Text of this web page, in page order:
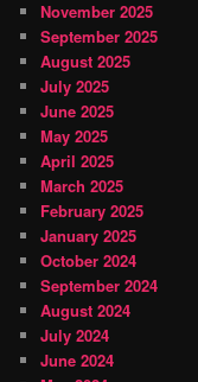
November 2025
September 2025
August 2025
July 2025
June 2025
May 2025
April 2025
March 2025
February 2025
January 2025
October 2024
September 2024
August 2024
July 2024
June 2024